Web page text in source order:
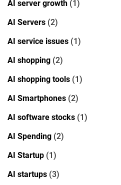
AI server growth (1)
AI Servers (2)
AI service issues (1)
AI shopping (2)
AI shopping tools (1)
AI Smartphones (2)
AI software stocks (1)
AI Spending (2)
AI Startup (1)
AI startups (3)